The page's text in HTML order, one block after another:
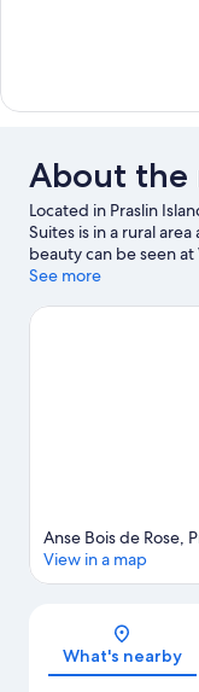
reviews
About the
Located in Praslin
Suites is in a rural
beauty can be seen
D'Or Beach. Anse
diving and fishing
See more
Anse Bois de Rose,
View in a map
What's nearby